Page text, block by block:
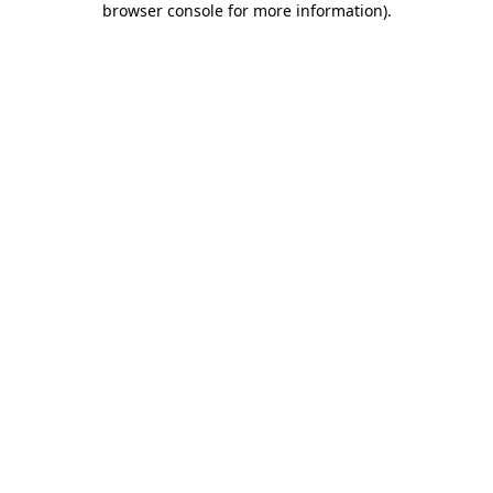
browser console for more information).